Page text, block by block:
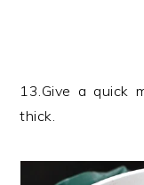
13.Give a quick
thick.